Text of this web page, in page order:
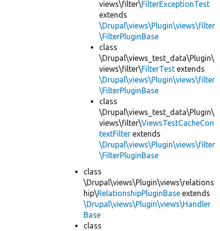
views\filter\FilterExceptionTest
extends
\Drupal\views\Plugin\views\filter
\FilterPluginBase
class
\Drupal\views_test_data\Plugin\
views\filter\FilterTest extends
\Drupal\views\Plugin\views\filter
\FilterPluginBase
class
\Drupal\views_test_data\Plugin\
views\filter\ViewsTestCacheCon
textFilter extends
\Drupal\views\Plugin\views\filter
\FilterPluginBase
class
\Drupal\views\Plugin\views\relations
hip\RelationshipPluginBase extends
\Drupal\views\Plugin\views\Handler
Base
class